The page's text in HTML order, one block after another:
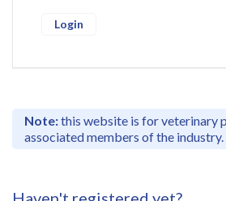
Note:this website is for veterinary
associated members of the industry.